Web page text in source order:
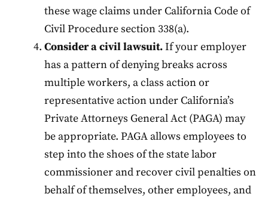
these wage claims under California Code of
Civil Procedure section 338(a).
Consider a civil lawsuit.If your employer
has a pattern of denying breaks across
multiple workers, a class action or
representative action under California’s
Private Attorneys General Act (PAGA) may
be appropriate. PAGA allows employees to
step into the shoes of the state labor
commissioner and recover civil penalties on
behalf of themselves, other employees, and